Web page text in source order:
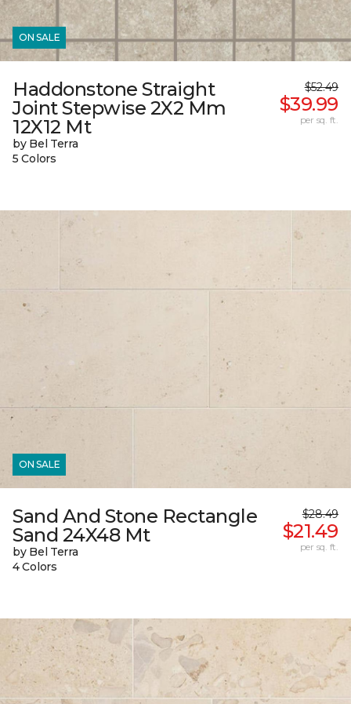
ON SALE
Haddonstone Straight
Joint Stepwise 2X2 Mm
12X12 Mt
by Bel Terra
5 Colors
$52.49
$39.99
per sq. ft.
ON SALE
Sand And Stone Rectangle
Sand 24X48 Mt
by Bel Terra
4 Colors
$28.49
$21.49
per sq. ft.